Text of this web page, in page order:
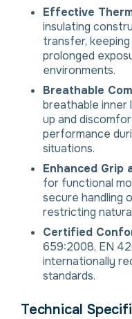
Effective
insulating
transfer,
prolonged
environments.
Breathable
breathable inner
up and
performance
situations.
Enhanced Grip
for functional
secure handling
restricting
Certified
659:2008, EN
internationally
standards.
Technical